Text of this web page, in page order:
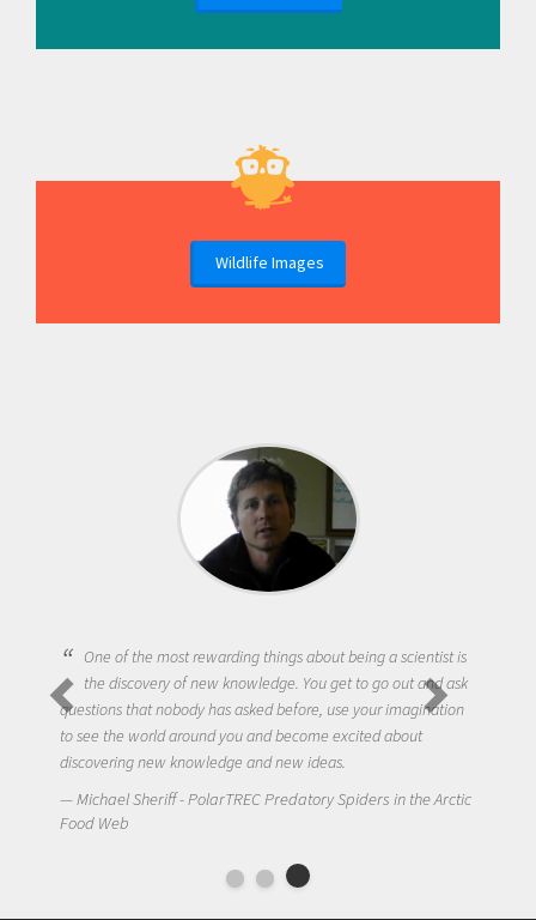
Wildlife Images
One of the most rewarding things about being a scientist is
the discovery of new knowledge. You get to go out and ask
questions that nobody has asked before, use your imagination
to see the world around you and become excited about
discovering new knowledge and new ideas.
Michael Sheriff - PolarTREC Predatory Spiders in the Arctic
Food Web